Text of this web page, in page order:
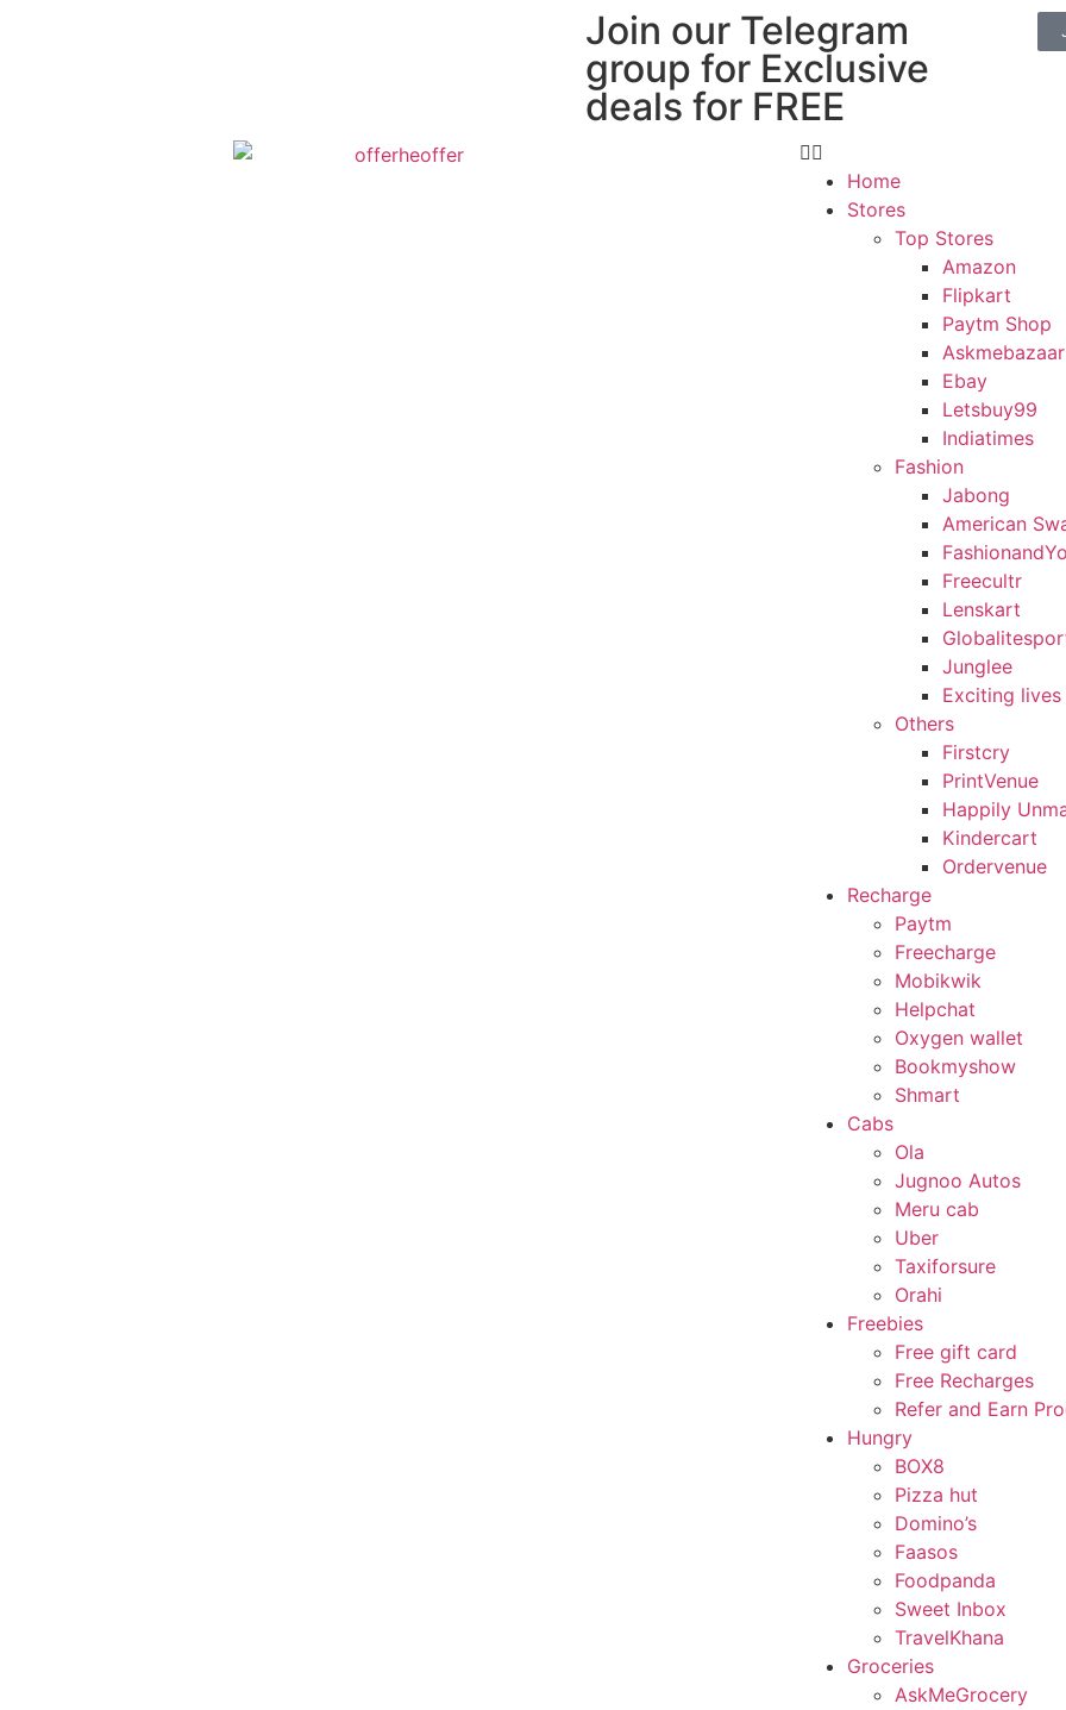
Join our Telegram
group for Exclusive
deals for FREE
Home
Stores
Top Stores
Amazon
Flipkart
Paytm Shop
Askmebazaar
Ebay
Letsbuy99
Indiatimes
Fashion
Jabong
American
Freecultr
Lenskart
Junglee
Exciting lives
Others
Firstcry
PrintVenue
Happily
Kindercart
Ordervenue
Recharge
Paytm
Freecharge
Mobikwik
Helpchat
Oxygen wallet
Bookmyshow
Shmart
Cabs
Ola
Jugnoo Autos
Meru cab
Uber
Taxiforsure
Orahi
Freebies
Free gift card
Free Recharges
Refer and Earn
Hungry
BOX8
Pizza hut
Domino’s
Faasos
Foodpanda
Sweet Inbox
TravelKhana
Groceries
AskMeGrocery